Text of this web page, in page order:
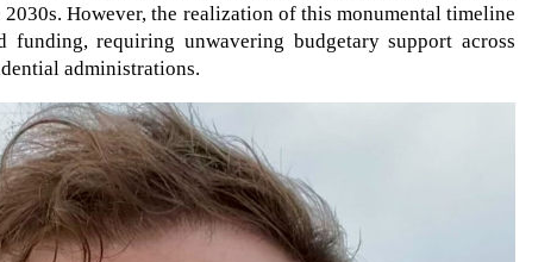
However, the realization of this monumental timeline
funding, requiring unwavering budgetary support across
administrations.